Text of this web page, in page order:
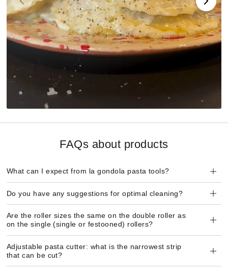
FAQs about products
What can I expect from la gondola pasta tools?
Do you have any suggestions for optimal cleaning?
Are the roller sizes the same on the double roller as
on the single (single or festooned) rollers?
Adjustable pasta cutter: what is the narrowest strip
that can be cut?